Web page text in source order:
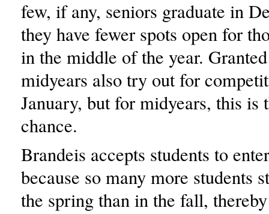
few, if any, seniors graduate in
they have fewer spots open for
in the middle of the year.
midyears also try out for
January, but for midyears, this is
chance.
Brandeis accepts students to
because so many more students
the spring than in the fall,